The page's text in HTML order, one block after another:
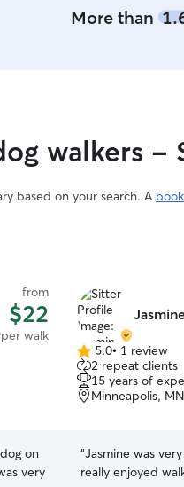
More than
walkers -
based on your search. A
from
$22
per walk
on
very
5.0
out
of
5
5.0• 1 review
2 repeat clients
15 years of
Minneapolis,
“Jasmine was
really enjoyed